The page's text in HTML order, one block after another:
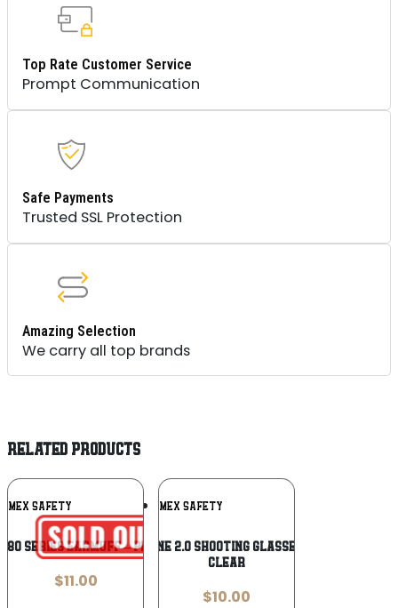
Top Rate Customer Service
Prompt Communication
Safe Payments
Trusted SSL Protection
Amazing Selection
We carry all top brands
RELATED PRODUCTS
SAFETY Add To
Wishlist
SERIES EARMUFF – PINK
$11.00
PYRAMEX SAFETY
Pyramex Drone 2.0 Shooting Glasses Black with
Clear
$10.00